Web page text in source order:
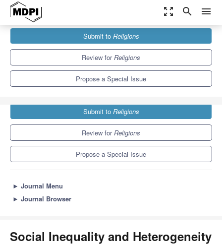
zoom_out_map search menu
Special Issues
Social Inequality and Heterogeneity in Religious Education
Submit to Religions
Review forReligions
Propose a Special Issue
Submit to Religions
Review forReligions
Propose a Special Issue
► Journal Menu
► Journal Browser
Social Inequality and Heterogeneity